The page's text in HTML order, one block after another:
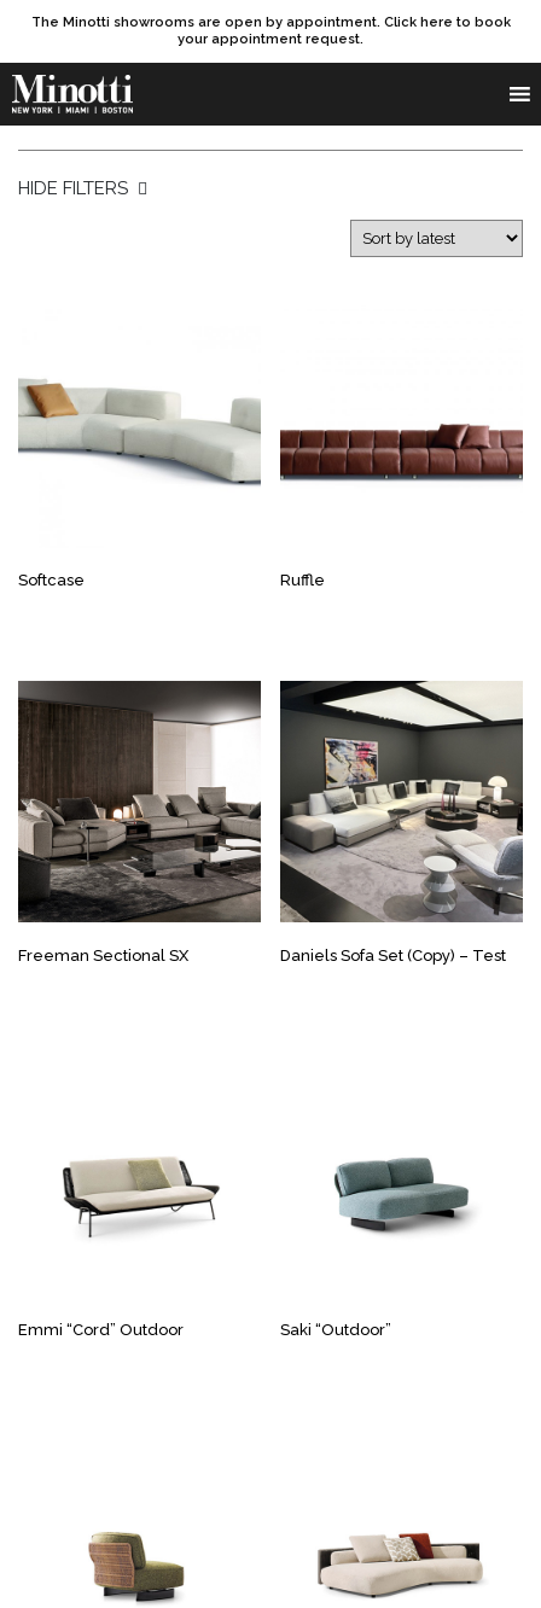
The Minotti showrooms are open by appointment. Click here to book
your appointment request.
Products search
SEARCH
HIDE FILTERS
Softcase Ruffle
Freeman Sectional SX Daniels Sofa Set (Copy) – Test
Emmi “Cord” Outdoor Saki “Outdoor”